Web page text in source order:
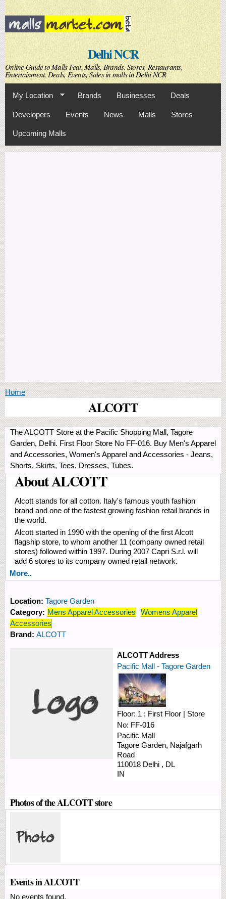
Skip to
main
content
Delhi NCR
Online Guide to Malls Feat. Malls, Brands, Stores, Restaurants,
Entertainment, Deals, Events, Sales in malls in Delhi NCR
My Location Brands Businesses Deals
Developers Events News Malls Stores
Upcoming Malls
You are here
Home
ALCOTT
The ALCOTT Store at the Pacific Shopping Mall, Tagore
Garden, Delhi. First Floor Store No FF-016. Buy Men's Apparel
and Accessories, Women's Apparel and Accessories - Jeans,
Shorts, Skirts, Tees, Dresses, Tubes.
About ALCOTT
Alcott stands for all cotton. Italy's famous youth fashion
brand and one of the fastest growing fashion retail brands in
the world.
Alcott started in 1990 with the opening of the first Alcott
flagship store, to whom another 11 (company owned retail
stores) followed within 1997. During 2007 Capri S.r.l. will
add 6 stores to its company owned retail network.
More..
Location: Tagore Garden
Category: Mens Apparel Accessories
Womens Apparel
Accessories
Brand: ALCOTT
ALCOTT Address
Pacific Mall - Tagore Garden
Floor: 1 : First Floor | Store
No: FF-016
Pacific Mall
Tagore Garden, Najafgarh
Road
110018 Delhi , DL
IN
Photos of the ALCOTT store
Events in ALCOTT
No events found.